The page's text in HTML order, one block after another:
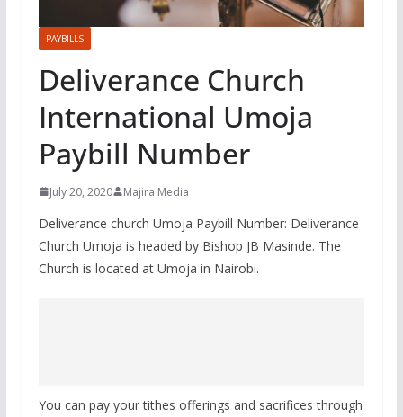
PAYBILLS
Deliverance Church
International Umoja
Paybill Number
July 20, 2020 Majira Media
Deliverance church Umoja Paybill Number: Deliverance
Church Umoja is headed by Bishop JB Masinde. The
Church is located at Umoja in Nairobi.
You can pay your tithes offerings and sacrifices through